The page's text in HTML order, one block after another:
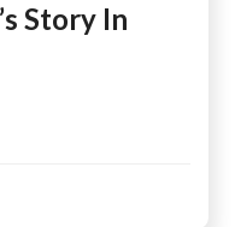
Story In